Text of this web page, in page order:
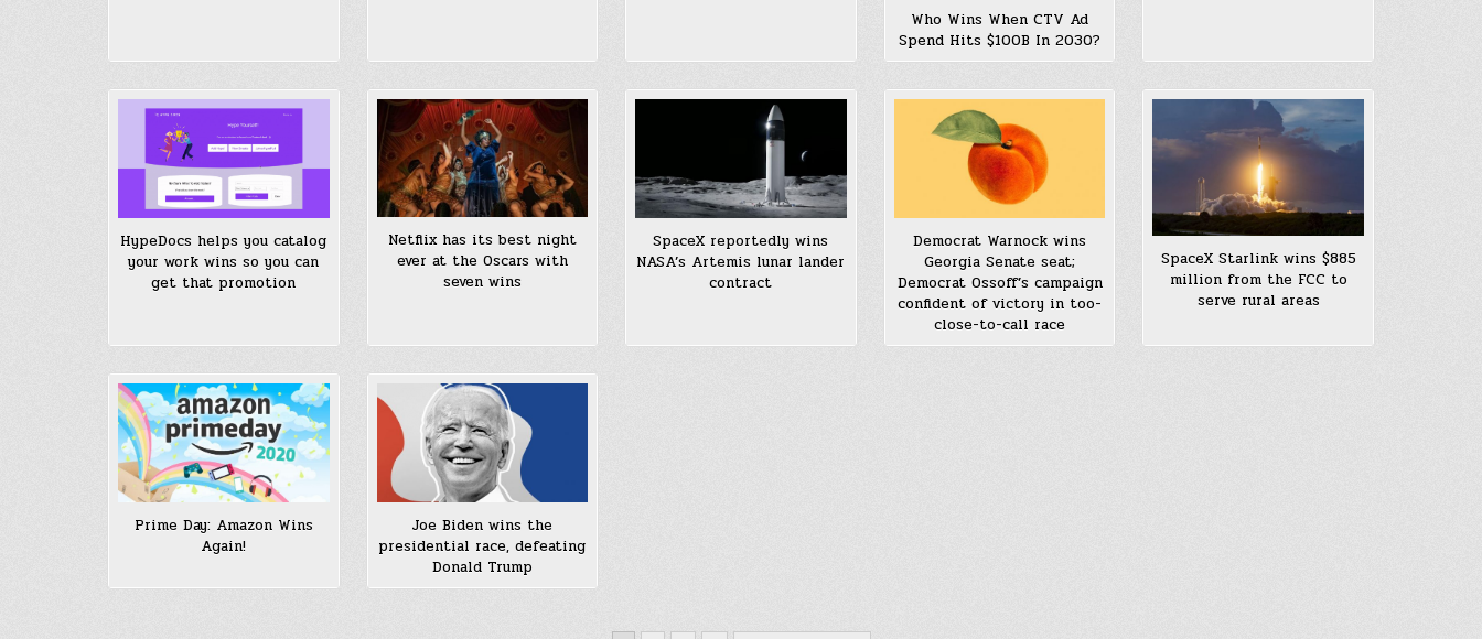
Who Wins When CTV Ad
Spend Hits $100B In 2030?
HypeDocs helps you catalog
your work wins so you can
get that promotion
Netflix has its best night
ever at the Oscars with
seven wins
SpaceX reportedly wins
NASA’s Artemis lunar lander
contract
Democrat Warnock wins
Georgia Senate seat;
Democrat Ossoff’s campaign
confident of victory in too-
close-to-call race
SpaceX Starlink wins $885
million from the FCC to
serve rural areas
Prime Day: Amazon Wins
Again!
Joe Biden wins the
presidential race, defeating
Donald Trump